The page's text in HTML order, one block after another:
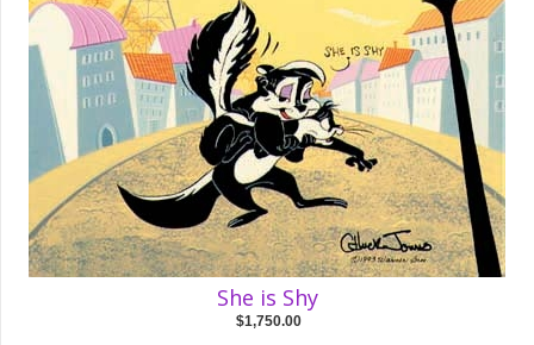
She is Shy
$1,750.00